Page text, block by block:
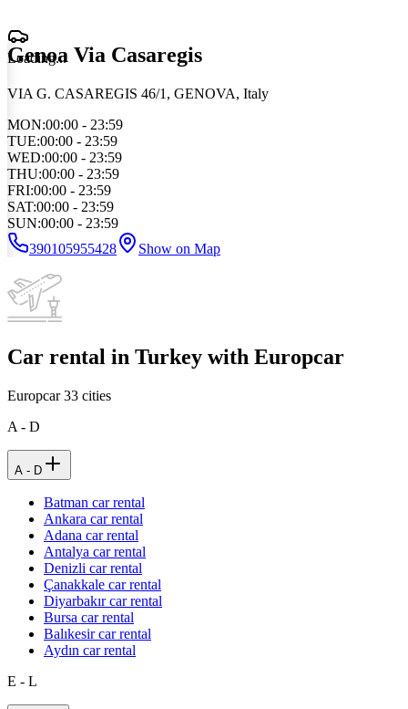
Loading...
Genoa Via Casaregis
VIA G. CASAREGIS 46/1, GENOVA, Italy
MON:00:00 - 23:59
TUE:00:00 - 23:59
WED:00:00 - 23:59
THU:00:00 - 23:59
FRI:00:00 - 23:59
SAT:00:00 - 23:59
SUN:00:00 - 23:59
390105955428
Show on Map
Car rental in Turkey with Europcar
Europcar33 cities
A - D
A - D
Batman car rental
Ankara car rental
Adana car rental
Antalya car rental
Denizli car rental
Çanakkale car rental
Diyarbakır car rental
Bursa car rental
Balıkesir car rental
Aydın car rental
E - L